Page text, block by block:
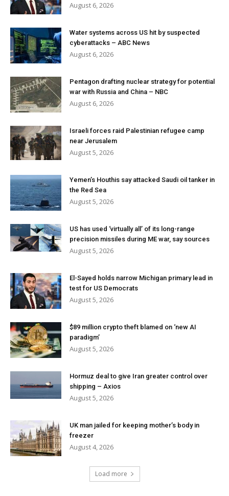
August 6, 2026
Water systems across US hit by suspected
cyberattacks – ABC News
August 6, 2026
Pentagon drafting nuclear strategy for potential
war with Russia and China – NBC
August 6, 2026
Israeli forces raid Palestinian refugee camp
near Jerusalem
August 5, 2026
Yemen’s Houthis say attacked Saudi oil tanker in
the Red Sea
August 5, 2026
US has used ‘virtually all’ of its long-range
precision missiles during ME war, say sources
August 5, 2026
El-Sayed holds narrow Michigan primary lead in
test for US Democrats
August 5, 2026
$89 million crypto theft blamed on ‘new AI
paradigm’
August 5, 2026
Hormuz deal to give Iran greater control over
shipping – Axios
August 5, 2026
UK man jailed for keeping mother’s body in
freezer
August 4, 2026
Load more